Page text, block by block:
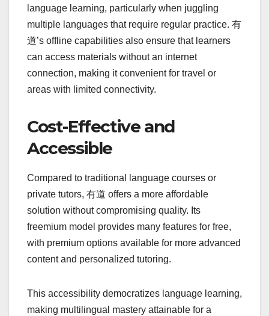
language learning, particularly when juggling
multiple languages that require regular practice. 有
道’s offline capabilities also ensure that learners
can access materials without an internet
connection, making it convenient for travel or
areas with limited connectivity.
Cost-Effective and
Accessible
Compared to traditional language courses or
private tutors, 有道 offers a more affordable
solution without compromising quality. Its
freemium model provides many features for free,
with premium options available for more advanced
content and personalized tutoring.
This accessibility democratizes language learning,
making multilingual mastery attainable for a